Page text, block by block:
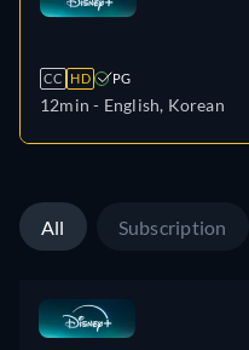
CC HD PG
12min - English, Korean
All Subscription